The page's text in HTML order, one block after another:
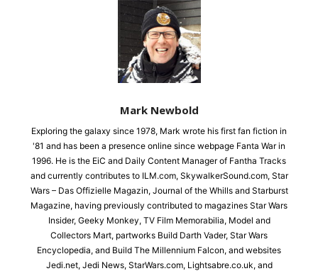
Mark Newbold
Exploring the galaxy since 1978, Mark wrote his first fan fiction in
'81 and has been a presence online since webpage Fanta War in
1996. He is the EiC and Daily Content Manager of Fantha Tracks
and currently contributes to ILM.com, SkywalkerSound.com, Star
Wars – Das Offizielle Magazin, Journal of the Whills and Starburst
Magazine, having previously contributed to magazines Star Wars
Insider, Geeky Monkey, TV Film Memorabilia, Model and
Collectors Mart, partworks Build Darth Vader, Star Wars
Encyclopedia, and Build The Millennium Falcon, and websites
Jedi.net, Jedi News, StarWars.com, Lightsabre.co.uk, and